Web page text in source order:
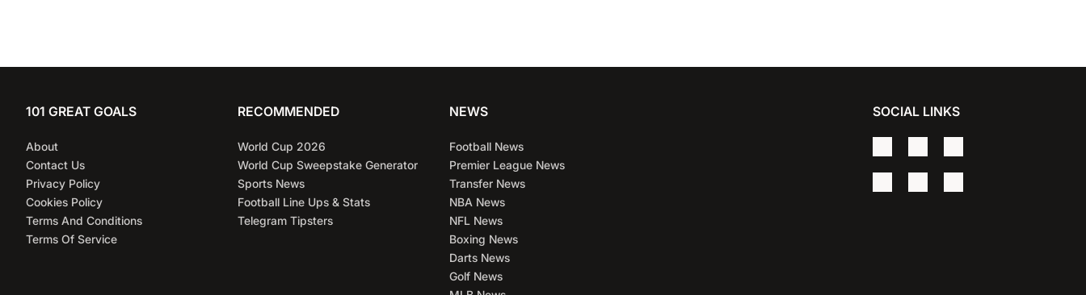
101 GREAT GOALS
About
Contact Us
Privacy Policy
Cookies Policy
Terms And Conditions
Terms Of Service
RECOMMENDED
World Cup 2026
World Cup Sweepstake Generator
Sports News
Football Line Ups & Stats
Telegram Tipsters
NEWS
Football News
Premier League News
Transfer News
NBA News
NFL News
Boxing News
Darts News
Golf News
SOCIAL LINKS